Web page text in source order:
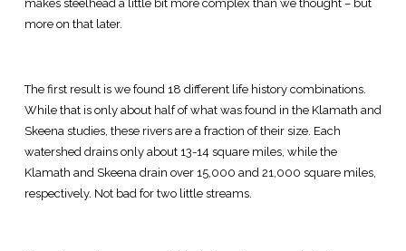
makes steelhead a little bit more complex than we thought – but
more on that later.
The first result is we found 18 different life history combinations.
While that is only about half of what was found in the Klamath and
Skeena studies, these rivers are a fraction of their size. Each
watershed drains only about 13-14 square miles, while the
Klamath and Skeena drain over 15,000 and 21,000 square miles,
respectively. Not bad for two little streams.